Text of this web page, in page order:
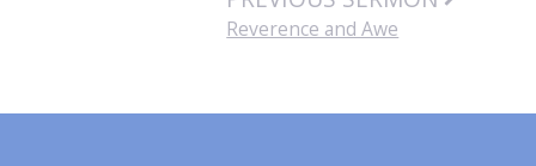
Reverence and Awe